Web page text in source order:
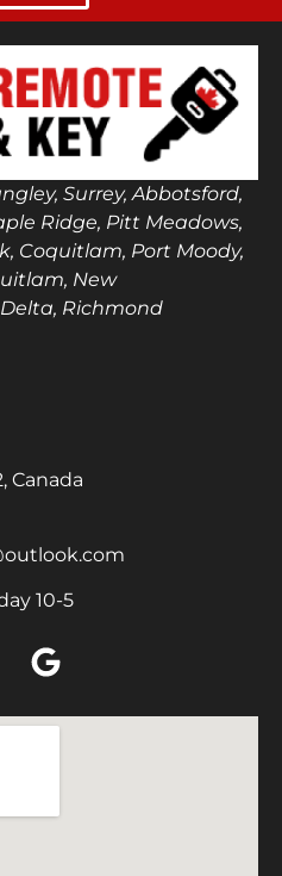
Surrey, Abbotsford,
Ridge, Pitt Meadows,
Coquitlam, Port Moody,
New
Richmond
Canada
10-5